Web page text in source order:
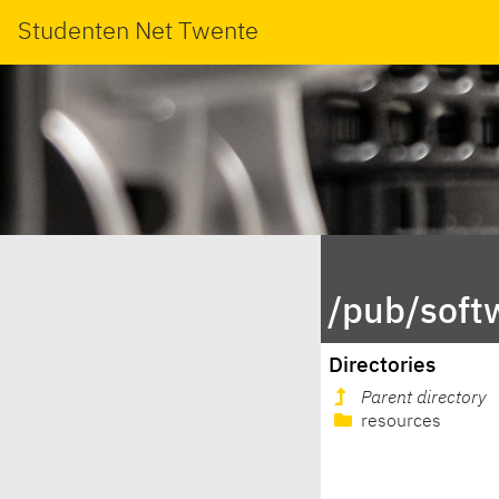
Studenten Net Twente
/pub/
Directories
Parent directory
resources